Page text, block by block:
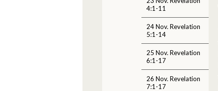
4:1-11
24 Nov. Revelation
5:1-14
25 Nov. Revelation
6:1-17
26 Nov. Revelation
7:1-17